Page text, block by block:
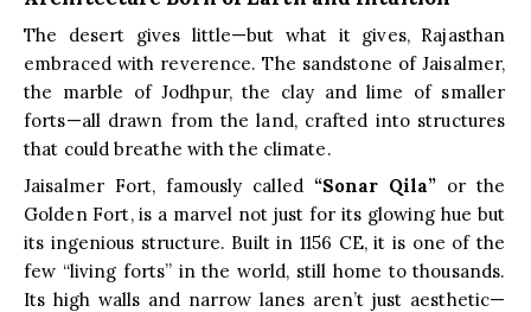
The desert gives little—but what it gives, Rajasthan
embraced with reverence. The sandstone of Jaisalmer,
the marble of Jodhpur, the clay and lime of smaller
forts—all drawn from the land, crafted into structures
that could breathe with the climate.
Jaisalmer Fort, famously called “Sonar Qila” or the
Golden Fort, is a marvel not just for its glowing hue but
its ingenious structure. Built in 1156 CE, it is one of the
few “living forts” in the world, still home to thousands.
Its high walls and narrow lanes aren’t just aesthetic—